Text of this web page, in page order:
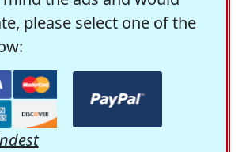
please select one of the